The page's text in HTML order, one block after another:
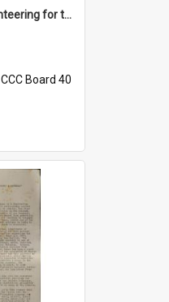
'Any chance of volunteering for the tropical hell of Honduras, Sarge?'
CCC Board 40